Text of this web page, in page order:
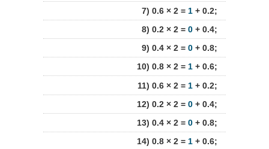
7) 0.6 × 2 = 1+ 0.2;
8) 0.2 × 2 = 0+ 0.4;
9) 0.4 × 2 = 0+ 0.8;
10) 0.8 × 2 = 1+ 0.6;
11) 0.6 × 2 = 1+ 0.2;
12) 0.2 × 2 = 0+ 0.4;
13) 0.4 × 2 = 0+ 0.8;
14) 0.8 × 2 = 1+ 0.6;